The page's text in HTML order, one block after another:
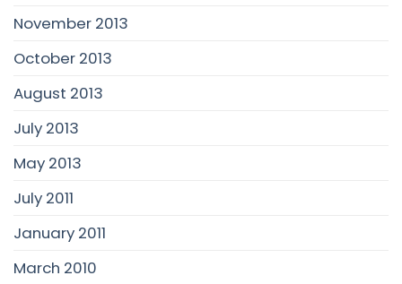
November 2013
October 2013
August 2013
July 2013
May 2013
July 2011
January 2011
March 2010